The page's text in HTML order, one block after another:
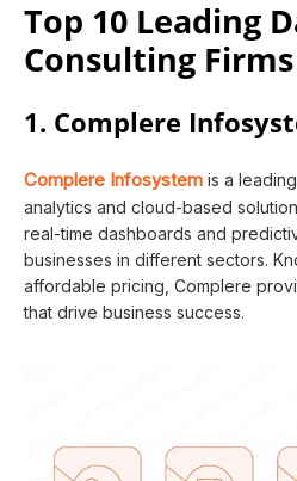
Top 10 Leading
Consulting
1. Complere
Complere Infosystem is a
analytics and cloud-based
real-time dashboards and
businesses in different sectors.
affordable pricing, Complere
that drive business success.